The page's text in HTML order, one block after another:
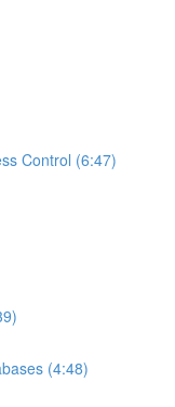
Control (6:47)
(4:48)